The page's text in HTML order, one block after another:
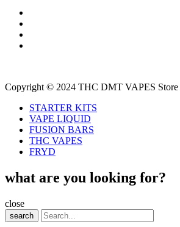
Copyright © 2024 THC DMT VAPES Store
STARTER KITS
VAPE LIQUID
FUSION BARS
THC VAPES
FRYD
what are you looking for?
close
search